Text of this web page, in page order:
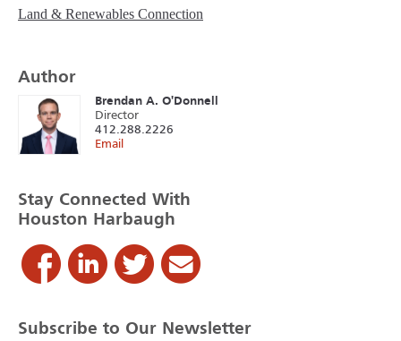
Land & Renewables Connection
Author
Brendan A. O'Donnell
Director
412.288.2226
Email
Stay Connected With
Houston Harbaugh
Subscribe to Our Newsletter